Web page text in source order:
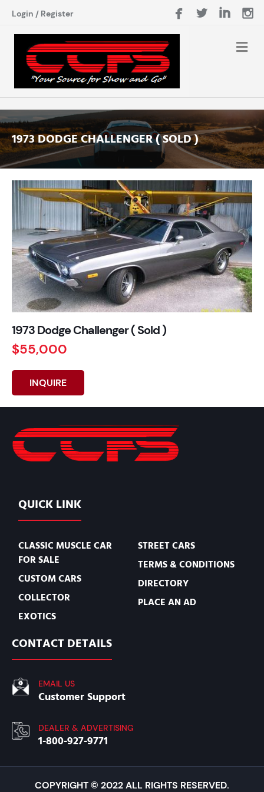
Login / Register
1973 DODGE CHALLENGER ( SOLD )
1973 Dodge Challenger ( Sold )
$55,000
INQUIRE
QUICK LINK
CLASSIC MUSCLE CAR
FOR SALE
CUSTOM CARS
COLLECTOR
EXOTICS
STREET CARS
TERMS & CONDITIONS
DIRECTORY
PLACE AN AD
CONTACT DETAILS
EMAIL US
Customer Support
DEALER & ADVERTISING
1-800-927-9771
COPYRIGHT © 2022 ALL RIGHTS RESERVED.